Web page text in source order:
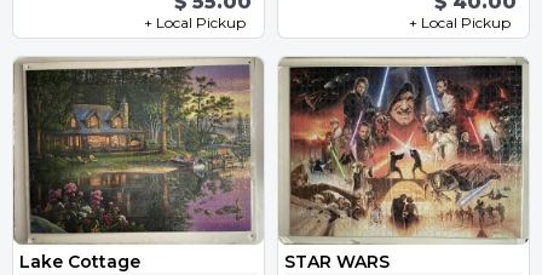
+ Local Pickup + Local Pickup
Lake Cottage STAR WARS